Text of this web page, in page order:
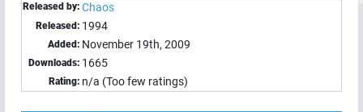
Released by: Chaos
Released: 1994
Added: November 19th, 2009
Downloads: 1665
Rating: n/a (Too few ratings)